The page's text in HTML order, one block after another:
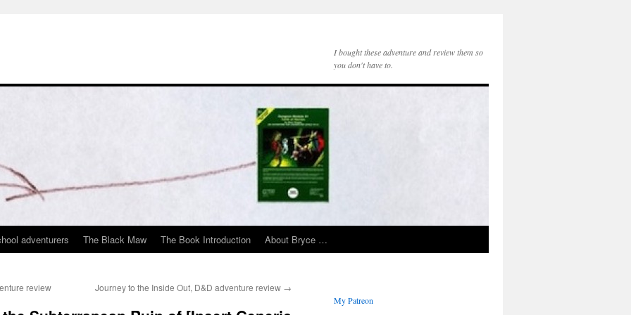
I bought these adventure and review them so
you don't have to.
adventurers The Black Maw The Book Introduction About Bryce …
review Journey to the Inside Out, D&D adventure review →
My Patreon